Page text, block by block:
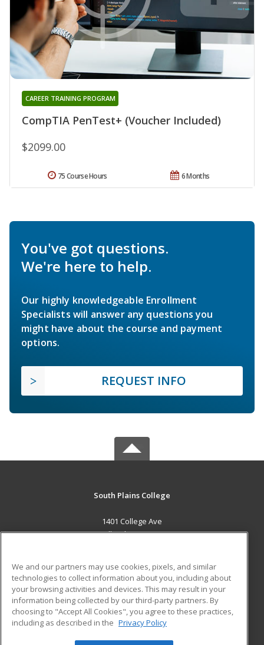
CompTIA PenTest+ (Voucher Included)
CAREER TRAINING PROGRAM
$2099.00
6 Months
75 Course Hours
You've got questions.
We're here to help.
Our highly knowledgeable Enrollment
Specialists will answer any questions you
might have about the course and payment
options.
REQUEST INFO
South Plains College
1401 College Ave
Levelland, TX 79336 US
Career Training
ADDITIONAL RESOURCES
Financial Assistance
Help
Student Blog
We and our partners may use cookies, pixels, and similar
technologies to collect information about you, including about
your browsing activities and devices. This may result in your
information being collected by our third-party partners. By
choosing to "Accept All Cookies", you agree to these practices,
including as described in the Privacy Policy